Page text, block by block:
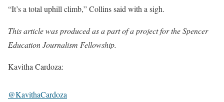
“It’s a total uphill climb,” Collins said with a sigh.
This article was produced as a part of a project for theSpencer
Education Journalism Fellowship.
Kavitha Cardoza:
@KavithaCardoza